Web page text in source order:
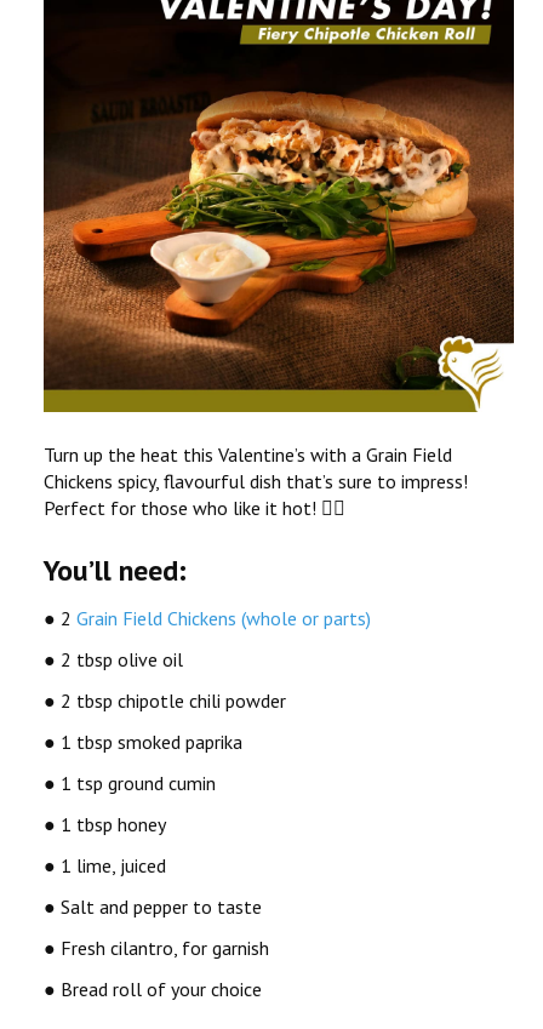
NEW BUSINESS
Turn up the heat this Valentine’s with a Grain Field
Chickens spicy, flavourful dish that’s sure to impress!
Perfect for those who like it hot! ️
You’ll need:
● 2 Grain Field Chickens (whole or parts)
● 2 tbsp olive oil
● 2 tbsp chipotle chili powder
● 1 tbsp smoked paprika
● 1 tsp ground cumin
● 1 tbsp honey
● 1 lime, juiced
● Salt and pepper to taste
● Fresh cilantro, for garnish
● Bread roll of your choice